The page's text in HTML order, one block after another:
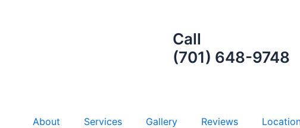
Call
(701) 648-9748
About Services Gallery Reviews